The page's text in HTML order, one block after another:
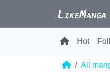
Hot
All